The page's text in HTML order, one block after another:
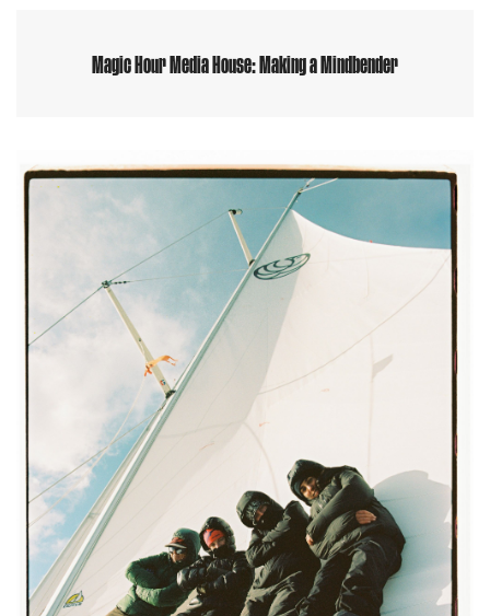
Magic Hour Media House: Making a Mindbender